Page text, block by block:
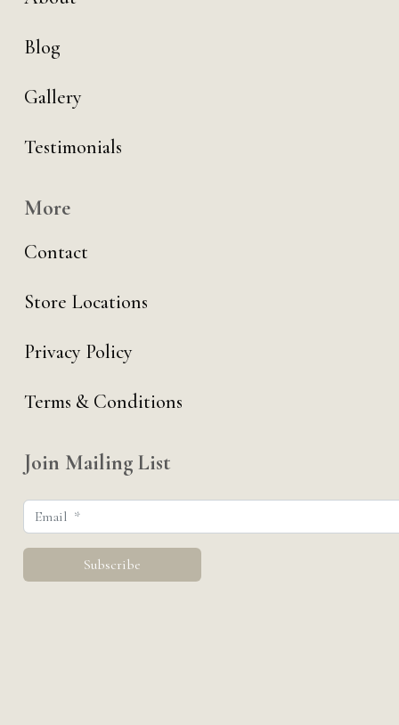
Blog
Gallery
Testimonials
More
Contact
Store Locations
Privacy Policy
Terms & Conditions
Join Mailing List